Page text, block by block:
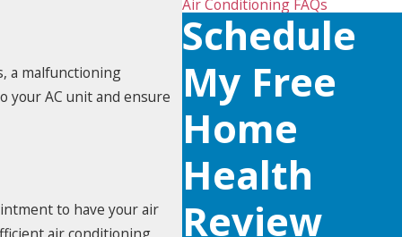
a malfunctioning
AC unit and ensure
to have your air
Air Conditioning FAQs
Schedule
My Free
Home
Health
Review